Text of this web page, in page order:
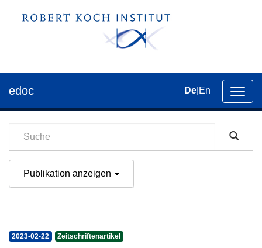
der
edoc De En
Publikation anzeigen
2023-02-22 Zeitschriftenartikel